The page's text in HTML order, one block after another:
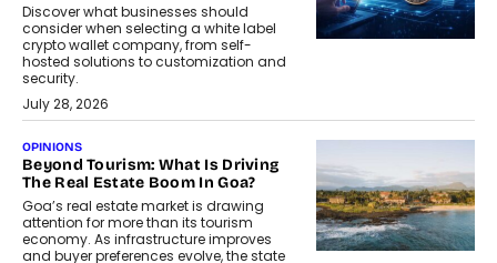
Discover what businesses should
consider when selecting a white label
crypto wallet company, from self-
hosted solutions to customization and
security.
July 28, 2026
OPINIONS
Beyond Tourism: What Is Driving
The Real Estate Boom In Goa?
Goa’s real estate market is drawing
attention for more than its tourism
economy. As infrastructure improves
and buyer preferences evolve, the state